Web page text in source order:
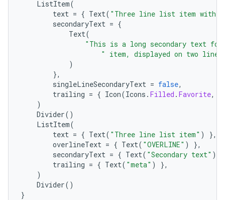
ListItem(
text = { Text( "Three line list item with
secondaryText = {
Text(
"This is a long secondary text
" item, displayed on two
)
},
singleLineSecondaryText = false,
trailing = { Icon(Icons . Filled . Favorite,
)
Divider()
ListItem(
text = { Text( "Three line list item" )
},
overlineText = { Text( "OVERLINE" )
},
secondaryText = { Text( "Secondary text" )
trailing = { Text( "meta" )
},
)
Divider()
}